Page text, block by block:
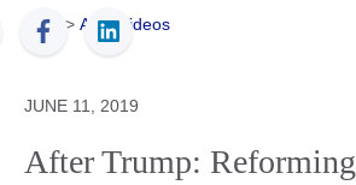
ACS > ACS Videos
JUNE 11, 2019
After Trump: Reforming